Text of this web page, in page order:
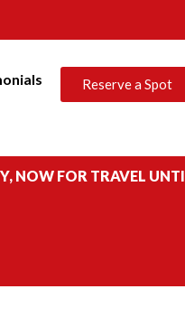
Reserve a Spot
NOW FOR TRAVEL